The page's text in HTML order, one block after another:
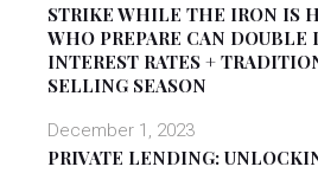
STRIKE WHILE THE IRON IS
WHO PREPARE CAN
INTEREST RATES +
SELLING SEASON
PRIVATE LENDING:
December 1, 2023